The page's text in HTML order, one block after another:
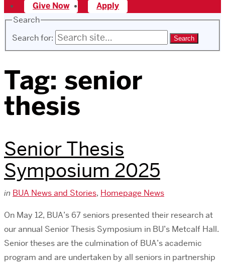
Give Now
Apply
Search
Search for:
Tag: senior
thesis
Senior Thesis
Symposium 2025
in BUA News and Stories, Homepage News
On May 12, BUA’s 67 seniors presented their research at
our annual Senior Thesis Symposium in BU’s Metcalf Hall.
Senior theses are the culmination of BUA’s academic
program and are undertaken by all seniors in partnership